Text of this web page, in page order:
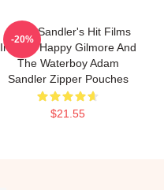
Adam Sandler's Hit Films
Include Happy Gilmore And
The Waterboy Adam
Sandler Zipper Pouches
$21.55
-20%